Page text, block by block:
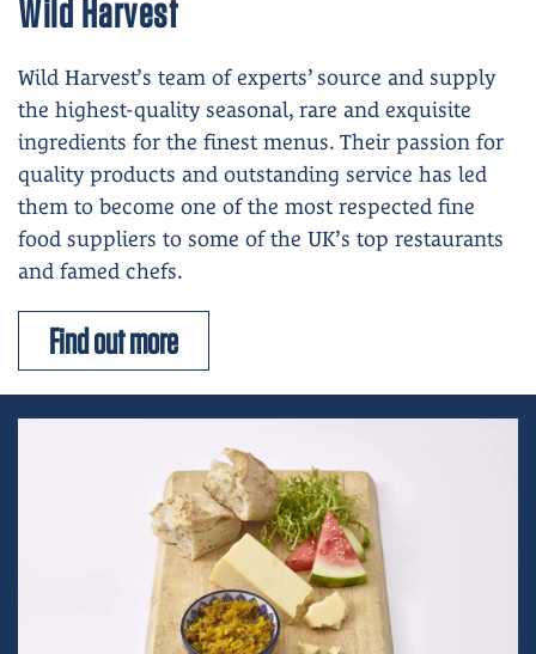
Wild Harvest
Wild Harvest’s team of experts’ source and supply
the highest-quality seasonal, rare and exquisite
ingredients for the finest menus. Their passion for
quality products and outstanding service has led
them to become one of the most respected fine
food suppliers to some of the UK’s top restaurants
and famed chefs.
Find out more